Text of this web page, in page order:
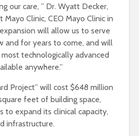
our care, ” Dr. Wyatt Decker,
Mayo Clinic, CEO Mayo Clinic in
will allow us to serve
and for years to come, and will
technologically advanced
anywhere.”
Project” will cost $648 million
feet of building space,
to expand its clinical capacity,
infrastructure.